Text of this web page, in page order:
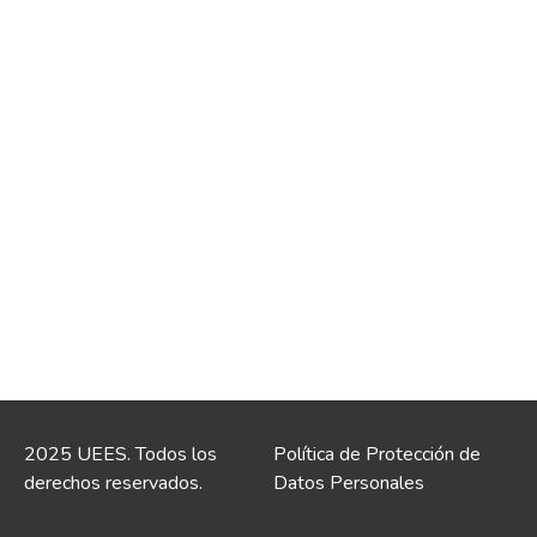
2025 UEES. Todos los
derechos reservados.
Política de Protección de
Datos Personales